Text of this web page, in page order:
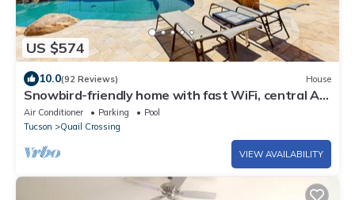
US $574
10.0(92 Reviews) House
Snowbird-friendly home with fast WiFi, central AC,
and private pool
Air Conditioner Parking
Pool
Tucson
Quail Crossing
VIEW AVAILABILITY